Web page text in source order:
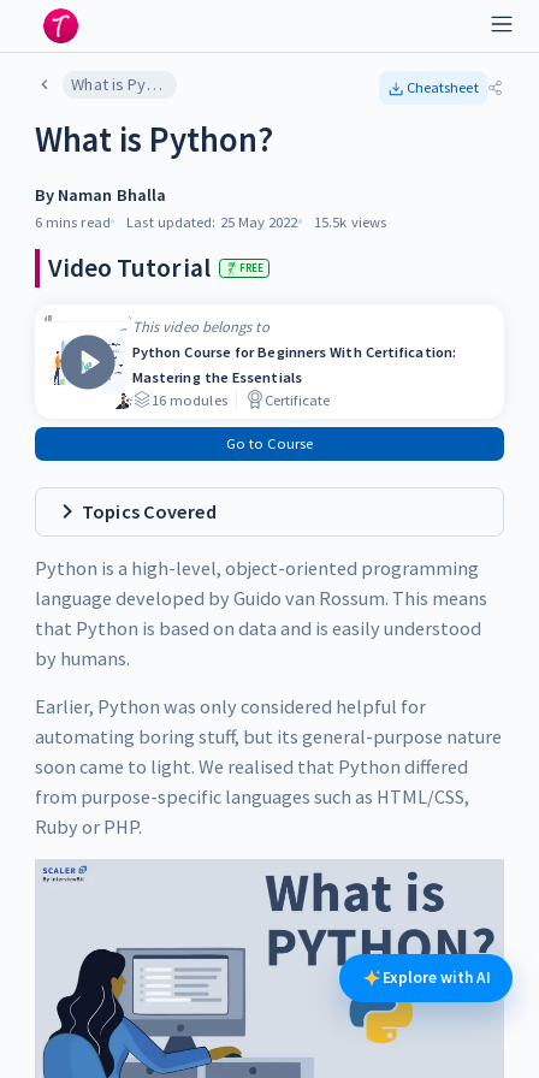
What is Python? Cheatsheet
What is Python?
By Naman Bhalla
6 mins read Last updated: 25 May 2022 15.5k views
Video Tutorial FREE
This video belongs to
Python Course for Beginners With Certification:
Mastering the Essentials
16modules Certificate
Go to Course
Topics Covered
Python is a high-level, object-oriented programming
language developed by Guido van Rossum. This means
that Python is based on data and is easily understood
by humans.
Earlier, Python was only considered helpful for
automating boring stuff, but its general-purpose nature
soon came to light. We realised that Python differed
from purpose-specific languages such as HTML/CSS,
Ruby or PHP.
Explore with AI